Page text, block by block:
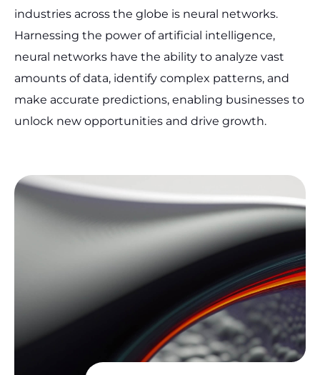
industries across the globe is neural networks.
Harnessing the power of artificial intelligence,
neural networks have the ability to analyze vast
amounts of data, identify complex patterns, and
make accurate predictions, enabling businesses to
unlock new opportunities and drive growth.